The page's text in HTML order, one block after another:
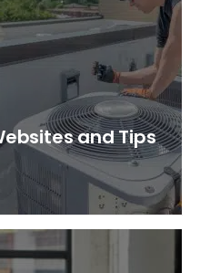
and Tips